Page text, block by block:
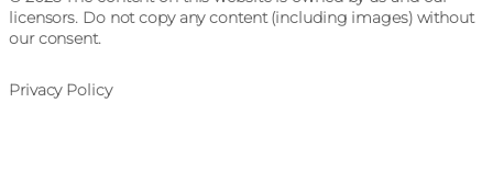
licensors. Do not copy any content (including images) without
our consent.
Privacy Policy